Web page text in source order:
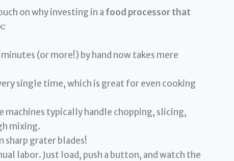
on why investing in a food processor that
(or more!) by hand now takes mere
single time, which is great for even cooking
machines typically handle chopping, slicing,
mixing.
sharp grater blades!
labor. Just load, push a button, and watch the